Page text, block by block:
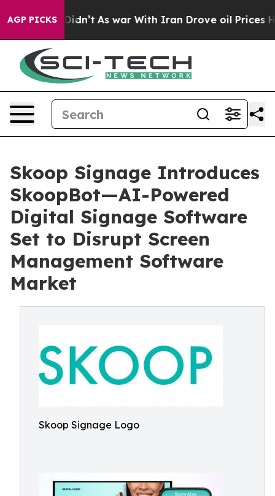
AGP PICKS
it Didn’t As war With Iran Drove oil Prices
Skoop Signage Introduces
SkoopBot—AI-Powered
Digital Signage Software
Set to Disrupt Screen
Management Software
Market
Skoop Signage Logo